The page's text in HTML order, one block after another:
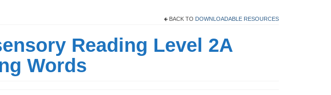
BACK TO DOWNLOADABLE RESOURCES
Reading Level 2A
Words